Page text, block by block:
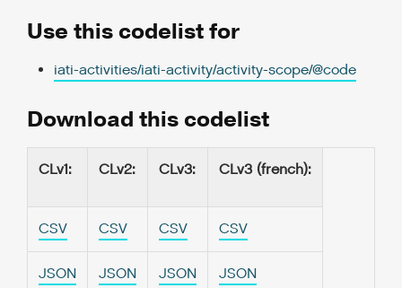
Use this codelist for
iati-activities/iati-activity/activity-scope/@code
Download this codelist
CLv1: CLv2: CLv3: CLv3 (french):
CSV CSV CSV CSV
JSON JSON JSON JSON